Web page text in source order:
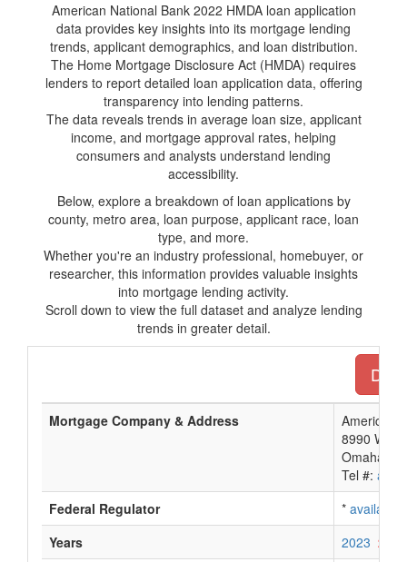
American National Bank 2022 HMDA loan application
data provides key insights into its mortgage lending
trends, applicant demographics, and loan distribution.
The Home Mortgage Disclosure Act (HMDA) requires
lenders to report detailed loan application data, offering
transparency into lending patterns.
The data reveals trends in average loan size, applicant
income, and mortgage approval rates, helping
consumers and analysts understand lending
accessibility.
Below, explore a breakdown of loan applications by
county, metro area, loan purpose, applicant race, loan
type, and more.
Whether you're an industry professional, homebuyer, or
researcher, this information provides valuable insights
into mortgage lending activity.
Scroll down to view the full dataset and analyze lending
trends in greater detail.
Mortgage Company & Address
American
8990
Omaha,
Tel #:
Federal Regulator
* available
Years
2023 2022